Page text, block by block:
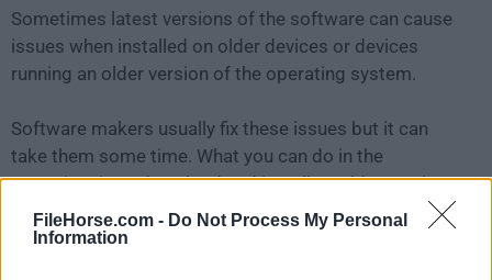
FileHorse.com - Do Not Process My Personal
Information
Sometimes latest versions of the software can cause
issues when installed on older devices or devices
running an older version of the operating system.
Software makers usually fix these issues but it can
take them some time. What you can do in the
meantime is to download and install an older version
Opera 129.0 Build 5823.65 .